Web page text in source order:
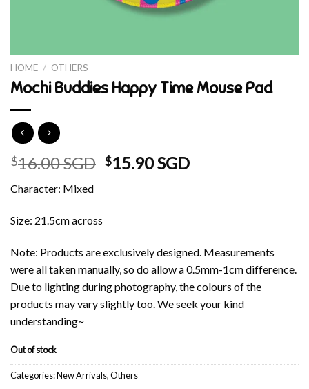
HOME / OTHERS
Mochi Buddies Happy Time Mouse Pad
$16.00 SGD Original
$15.90 SGDCurrent
Character: Mixed
Size: 21.5cm across
Note: Products are exclusively designed. Measurements
were all taken manually, so do allow a 0.5mm-1cm difference.
Due to lighting during photography, the colours of the
products may vary slightly too. We seek your kind
understanding~
Out of stock
Categories:New Arrivals,Others